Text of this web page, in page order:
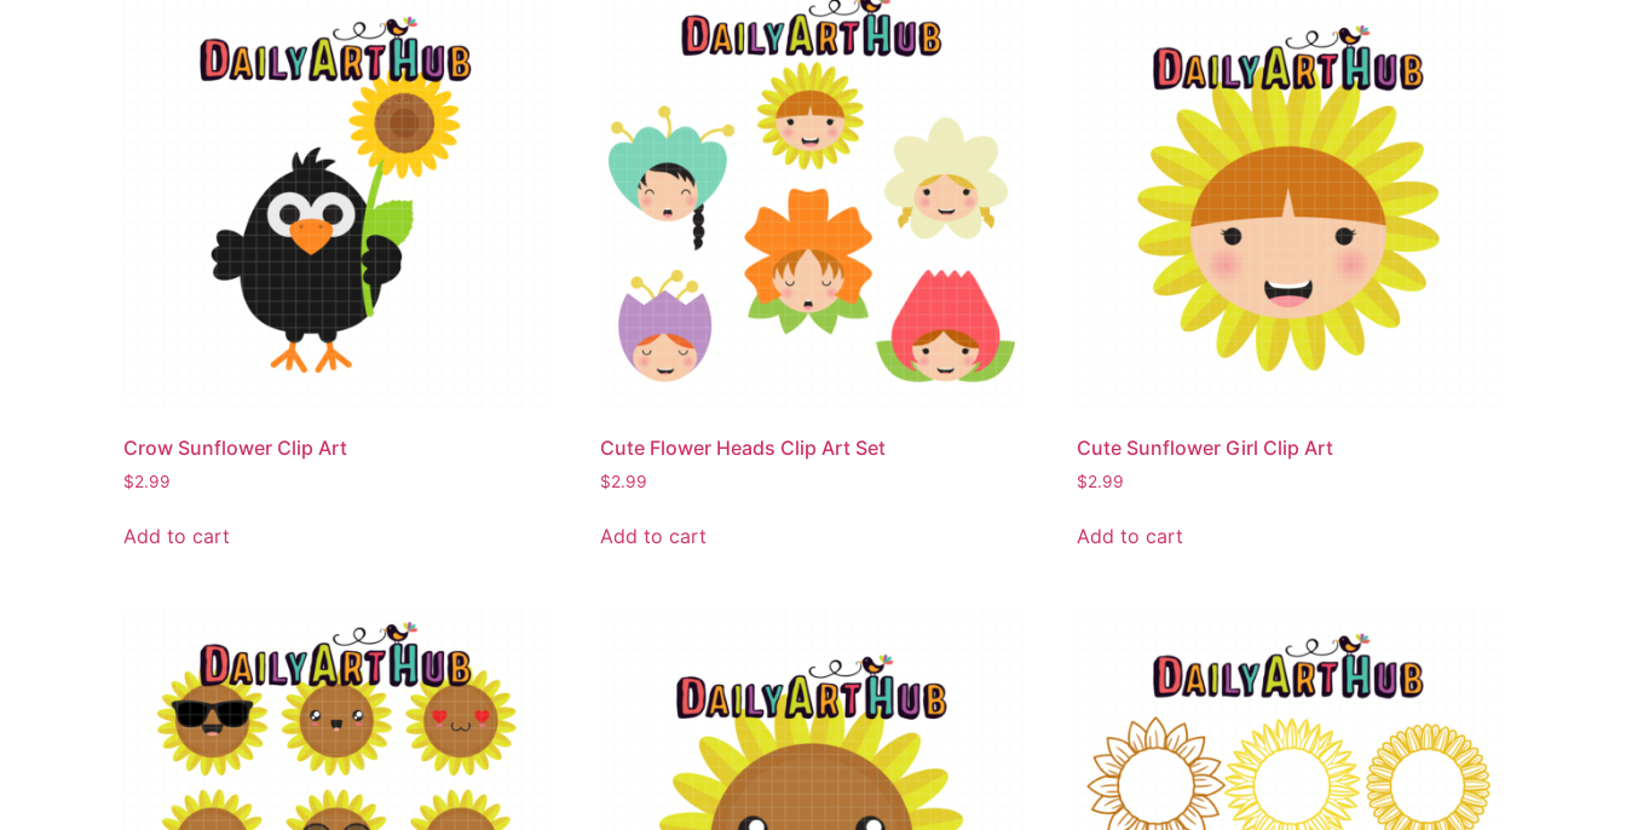
Crow Sunflower Clip Art
$2.99
Add to cart
Cute Flower Heads Clip Art Set
$2.99
Add to cart
Cute Sunflower Girl Clip Art
$2.99
Add to cart